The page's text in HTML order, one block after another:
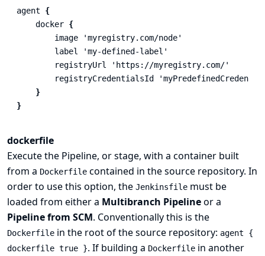
agent
{
docker {
image
'myregistry.com/node'
label
'my-defined-label'
registryUrl
'https://myregistry.com/'
registryCredentialsId
}
}
dockerfile
Execute the Pipeline, or stage, with a container built
from a Dockerfile contained in the source repository. In
order to use this option, the Jenkinsfile must be
loaded from either a Multibranch Pipelineor a
Pipeline from SCM. Conventionally this is the
Dockerfile in the root of the source repository: agent {
dockerfile true }. If building a Dockerfile in another